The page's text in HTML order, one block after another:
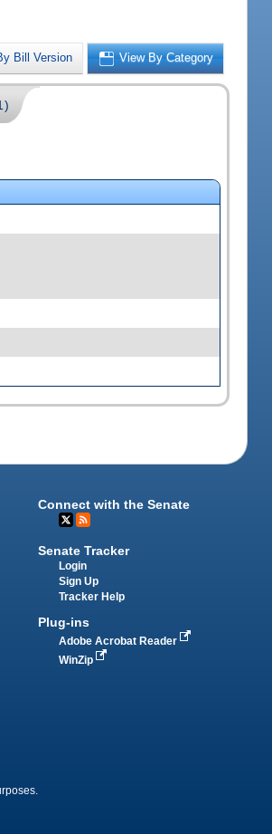
Bill Version View By Category
Connect with the Senate
Senate Tracker
Login
Sign Up
Tracker Help
Plug-ins
Adobe Acrobat Reader
WinZip